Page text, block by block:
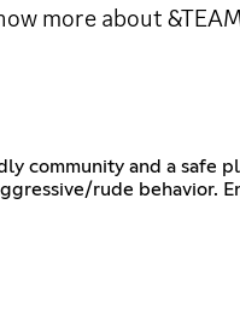
more about
community and a safe
rude behavior.